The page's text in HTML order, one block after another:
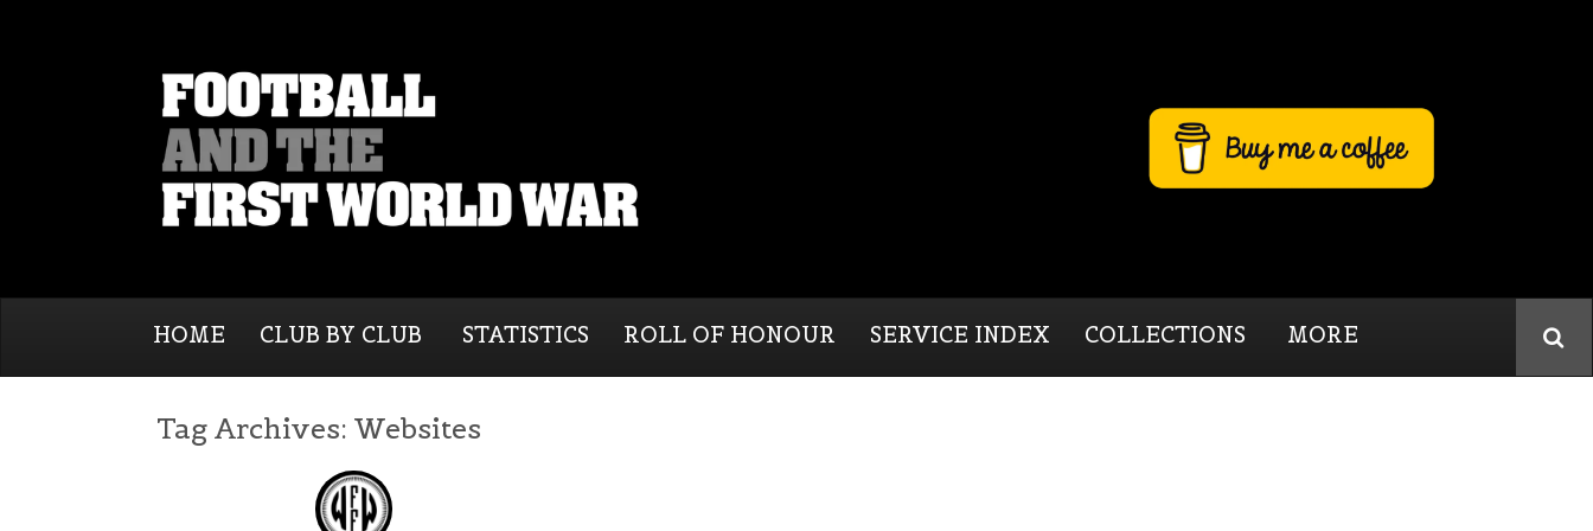
HOME CLUB BY CLUB STATISTICS ROLL OF HONOUR SERVICE INDEX COLLECTIONS MORE
Tag Archives: Websites